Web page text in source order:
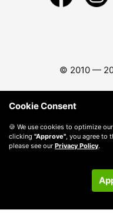
© 2010 —
Cookie Consent
🍪 We use cookies to optimize
clicking "Approve", you agree to
please see our Privacy Policy.